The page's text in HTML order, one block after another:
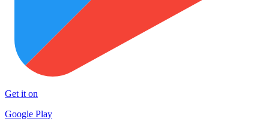
Get it on
Google Play